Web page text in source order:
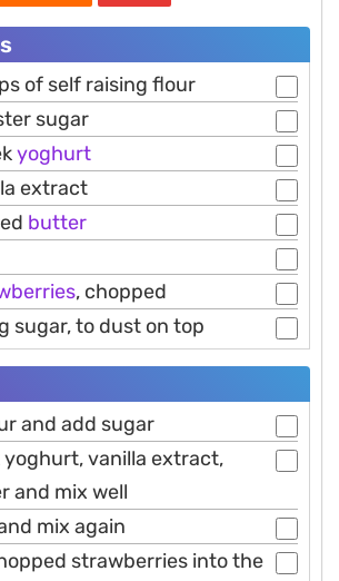
of self raising flour
sugar
yoghurt
extract
butter
, chopped
sugar, to dust on top
and add sugar
yoghurt, vanilla extract,
and mix well
mix again
strawberries into the